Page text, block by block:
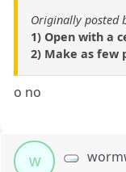
Originally posted
1) Open with a
2) Make as few
o no
w